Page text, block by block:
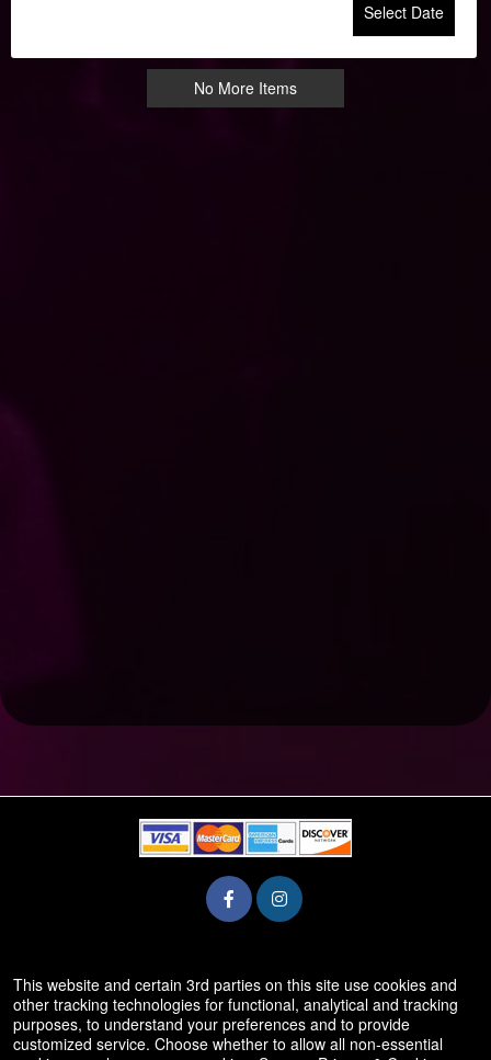
Select Date
No More Items
50.28.84.148
Terms of Use
This website and certain 3rd parties on this site use cookies and
other tracking technologies for functional, analytical and tracking
purposes, to understand your preferences and to provide
customized service. Choose whether to allow all non-essential